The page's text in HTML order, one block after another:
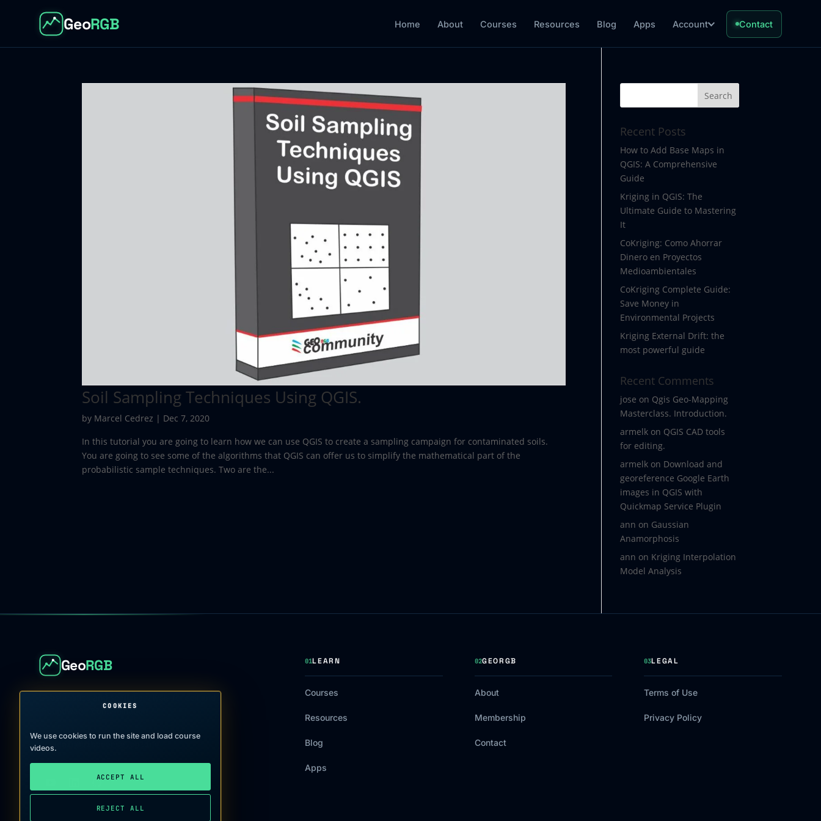
COOKIES
We use cookies to run the site and load course
videos.
ACCEPT ALL
REJECT ALL
GeoRGB Home About Courses Resources Blog Apps Account Contact
Soil Sampling Techniques Using QGIS.
by Marcel Cedrez | Dec 7, 2020
In this tutorial you are going to learn how we can use QGIS to create a sampling campaign for contaminated soils.
You are going to see some of the algorithms that QGIS can offer us to simplify the mathematical part of the
probabilistic sample techniques. Two are the...
Recent Posts
How to Add Base Maps in
QGIS: A Comprehensive
Guide
Kriging in QGIS: The
Ultimate Guide to Mastering
It
CoKriging: Como Ahorrar
Dinero en Proyectos
Medioambientales
CoKriging Complete Guide:
Save Money in
Environmental Projects
Kriging External Drift: the
most powerful guide
Recent Comments
jose on Qgis Geo-Mapping
Masterclass. Introduction.
armelk on QGIS CAD tools
for editing.
armelk on Download and
georeference Google Earth
images in QGIS with
Quickmap Service Plugin
ann on Gaussian
Anamorphosis
ann on Kriging Interpolation
Model Analysis
GeoRGB
groundwater contamination
admin@giscourse.online
01LEARN
Courses
Resources
Blog
Apps
02GEORGB
About
Membership
Contact
03LEGAL
Terms of Use
Privacy Policy